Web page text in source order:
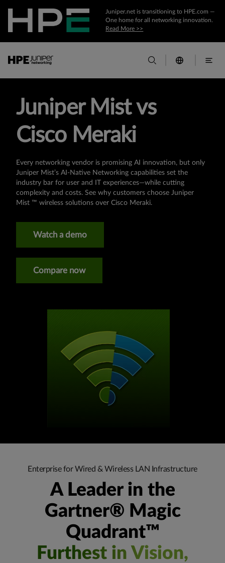
Juniper.net is transitioning to HPE.com —
One home for all networking innovation.
Read More >>
Juniper Mist vs
Cisco Meraki
Every networking vendor is promising AI innovation, but only
Juniper Mist’s AI-Native Networking capabilities set the
industry bar for user and IT experiences—while cutting
complexity and costs. See why customers choose Juniper
Mist ™ wireless solutions over Cisco Meraki.
Watch a demo
Compare now
Enterprise for Wired & Wireless LAN Infrastructure
A Leader in the
Gartner® Magic
Quadrant™
Furthest in Vision,